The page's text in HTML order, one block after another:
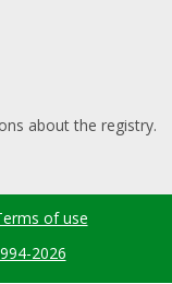
about the registry.
of use
2026